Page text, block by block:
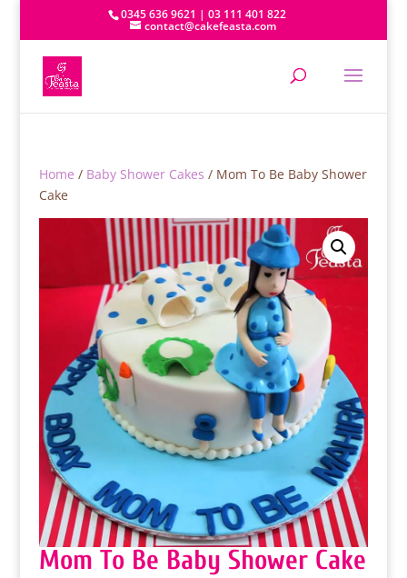
0345 636 9621 | 03 111 401 822
contact@cakefeasta.com
Home / Baby Shower Cakes / Mom To Be Baby Shower
Cake
Mom To Be Baby Shower Cake